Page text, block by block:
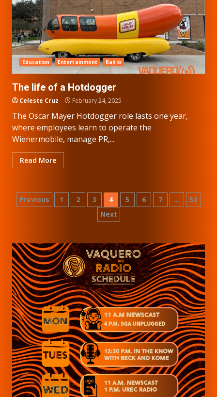
Education Entertainment Radio
The life of a Hotdogger
Celeste Cruz February 24, 2025
The Oscar Mayer Hotdogger role lasts one year,
where employees learn to operate the
Wienermobile, manage PR,...
Read More
Posts
Previous 1 2 3 4 5 6 7 …
52
Next